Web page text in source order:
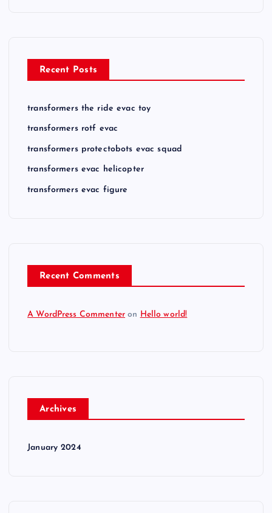
Recent Posts
transformers the ride evac toy
transformers rotf evac
transformers protectobots evac squad
transformers evac helicopter
transformers evac figure
Recent Comments
A WordPress Commenter on Hello world!
Archives
January 2024